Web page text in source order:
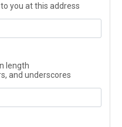
you at this address
length
and underscores